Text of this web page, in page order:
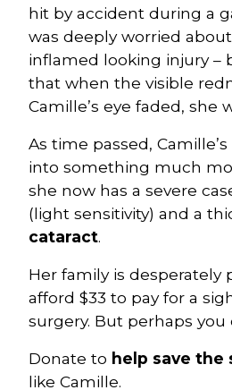
hit by accident during a
was deeply worried
inflamed looking injury –
that when the visible
Camille’s eye faded, she
As time passed,
into something much
she now has a severe
(light sensitivity) and a
cataract.
Her family is desperately
afford $33 to pay for a
surgery. But perhaps you
Donate to help save
like Camille.